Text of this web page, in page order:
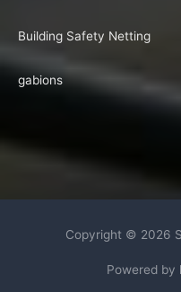
Building Safety Netting
gabions
Copyright © 2026
Powered by